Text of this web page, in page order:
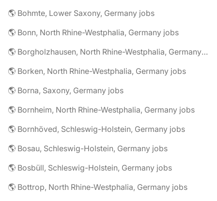
🌎 Bohmte, Lower Saxony, Germany jobs
🌎 Bonn, North Rhine-Westphalia, Germany jobs
🌎 Borgholzhausen, North Rhine-Westphalia, Germany jobs
🌎 Borken, North Rhine-Westphalia, Germany jobs
🌎 Borna, Saxony, Germany jobs
🌎 Bornheim, North Rhine-Westphalia, Germany jobs
🌎 Bornhöved, Schleswig-Holstein, Germany jobs
🌎 Bosau, Schleswig-Holstein, Germany jobs
🌎 Bosbüll, Schleswig-Holstein, Germany jobs
🌎 Bottrop, North Rhine-Westphalia, Germany jobs